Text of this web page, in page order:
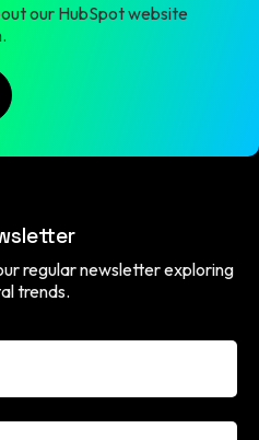
our HubSpot website
regular newsletter exploring
trends.